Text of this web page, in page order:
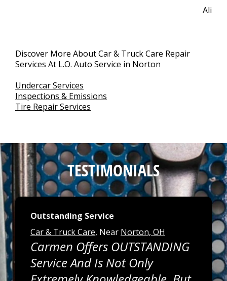
Ali
Discover More About Car & Truck Care Repair
Services At L.O. Auto Service in Norton
Undercar Services
Inspections & Emissions
Tire Repair Services
TESTIMONIALS
Outstanding Service
Car & Truck Care, Near Norton, OH
Carmen Offers OUTSTANDING
Service And Is Not Only